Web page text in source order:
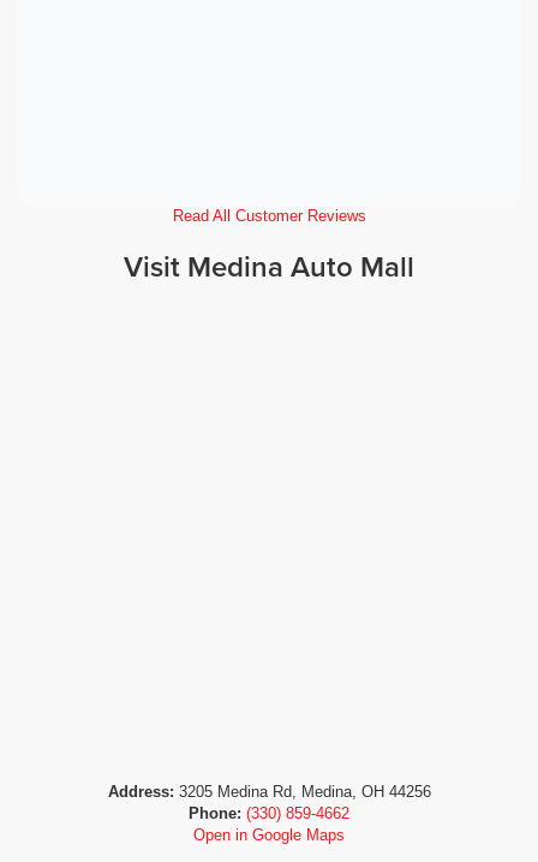
Read All Customer Reviews
Visit Medina Auto Mall
Address: 3205 Medina Rd, Medina, OH 44256
Phone: (330) 859-4662
Open in Google Maps